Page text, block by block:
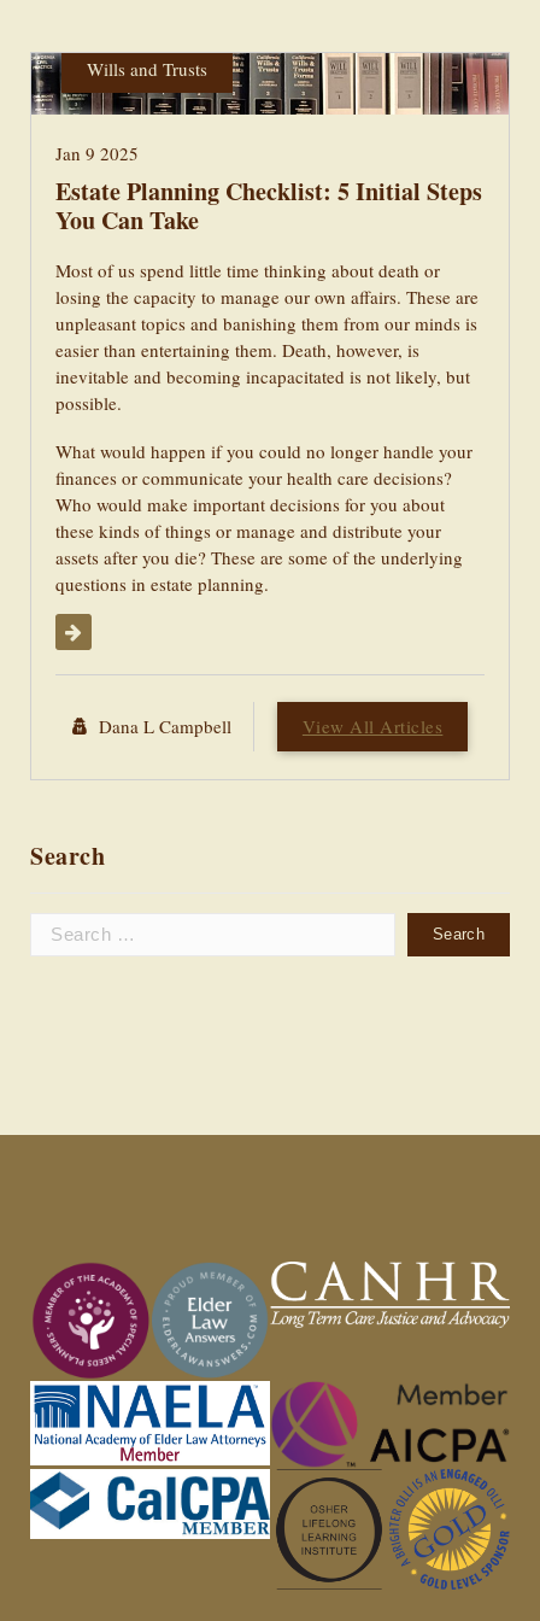
Wills and Trusts
Jan 9 2025
Estate Planning Checklist: 5 Initial Steps
You Can Take
Most of us spend little time thinking about death or
losing the capacity to manage our own affairs. These are
unpleasant topics and banishing them from our minds is
easier than entertaining them. Death, however, is
inevitable and becoming incapacitated is not likely, but
possible.
What would happen if you could no longer handle your
finances or communicate your health care decisions?
Who would make important decisions for you about
these kinds of things or manage and distribute your
assets after you die? These are some of the underlying
questions in estate planning.
Read More
Dana L Campbell View All Articles
Search
Search
for: